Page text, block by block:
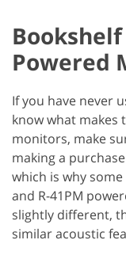
Powered
If you have never
know what
monitors, make
making a
which is why
and R-41PM
slightly different,
similar acoustic